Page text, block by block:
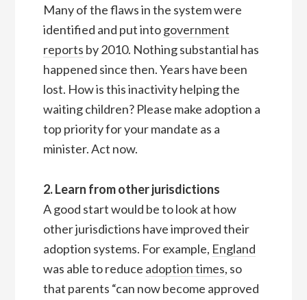
Many of the flaws in the system were
identified and put intogovernment
reports by 2010. Nothing substantial has
happened since then. Years have been
lost. How is this inactivity helping the
waiting children? Please make adoption a
top priority for your mandate as a
minister. Act now.
2. Learn from other jurisdictions
A good start would be to look at how
other jurisdictions have improved their
adoption systems. For example, England
was able to reduce adoption times, so
that parents “can now become approved